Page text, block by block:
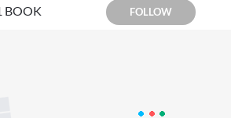
BOOK FOLLOW